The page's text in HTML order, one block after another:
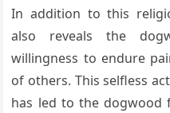
In addition to this
also reveals the
willingness to endure
of others. This selfless
has led to the dogwood